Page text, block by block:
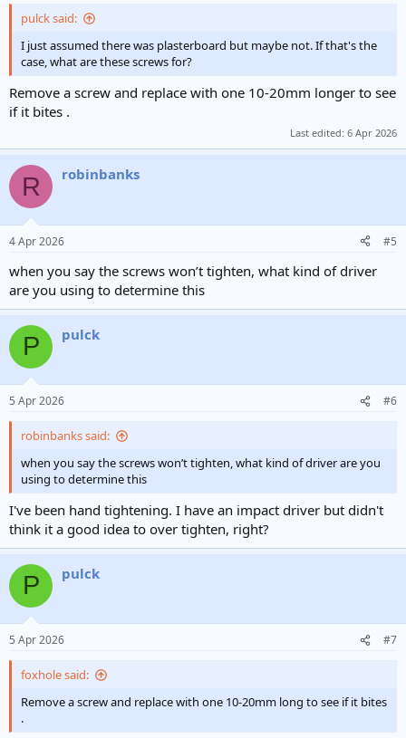
pulck said:
I just assumed there was plasterboard but maybe not. If that's the
case, what are these screws for?
Remove a screw and replace with one 10-20mm longer to see
if it bites .
Last edited: 6 Apr 2026
R robinbanks
4 Apr 2026 #5
when you say the screws won’t tighten, what kind of driver
are you using to determine this
P pulck
5 Apr 2026 #6
robinbanks said:
when you say the screws won’t tighten, what kind of driver are you
using to determine this
I've been hand tightening. I have an impact driver but didn't
think it a good idea to over tighten, right?
P pulck
5 Apr 2026 #7
foxhole said:
Remove a screw and replace with one 10-20mm long to see if it bites
.